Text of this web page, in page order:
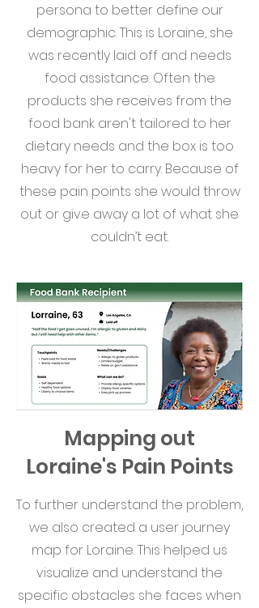
persona to better define our
demographic. This is Loraine, she
was recently laid off and needs
food assistance. Often the
products she receives from the
food bank aren't tailored to her
dietary needs and the box is too
heavy for her to carry. Because of
these pain points she would throw
out or give away a lot of what she
couldn’t eat.
Mapping out
Loraine's Pain Points
To further understand the problem,
we also created a user journey
map for Loraine. This helped us
visualize and understand the
specific obstacles she faces when